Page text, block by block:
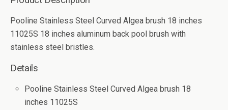
Pooline Stainless Steel Curved Algea brush 18 inches
11025S 18 inches aluminum back pool brush with
stainless steel bristles.
Details
Pooline Stainless Steel Curved Algea brush 18
inches 11025S